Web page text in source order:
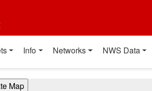
Info Networks NWS Data